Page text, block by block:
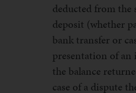
deducted from the
deposit (whether
bank transfer or
presentation of an
the balance
case of a dispute